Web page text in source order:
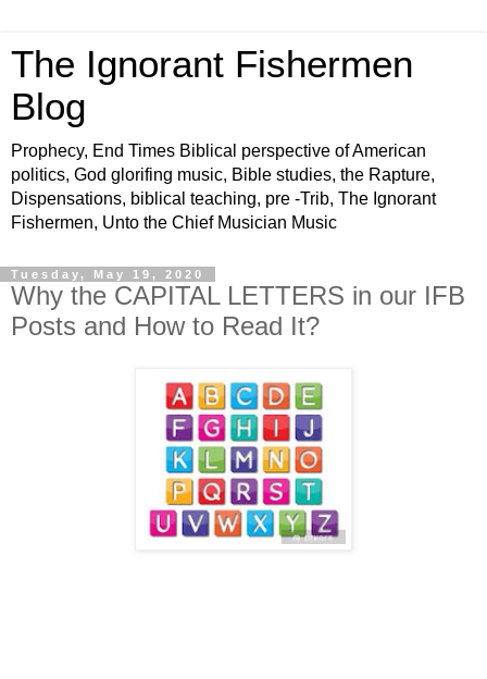
The Ignorant Fishermen
Blog
Prophecy, End Times Biblical perspective of American
politics, God glorifing music, Bible studies, the Rapture,
Dispensations, biblical teaching, pre -Trib, The Ignorant
Fishermen, Unto the Chief Musician Music
Tuesday, May 19, 2020
Why the CAPITAL LETTERS in our IFB
Posts and How to Read It?